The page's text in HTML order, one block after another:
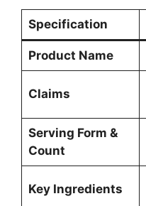
Specification
Product Name
Claims
Serving Form &
Count
Key Ingredients